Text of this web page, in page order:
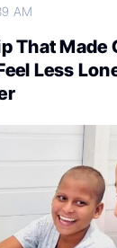
AM
That Made
Less